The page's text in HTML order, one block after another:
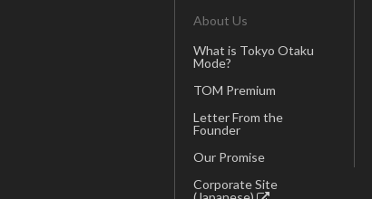
About Us
What is Tokyo Otaku
Mode?
TOM Premium
Letter From the
Founder
Our Promise
Corporate Site